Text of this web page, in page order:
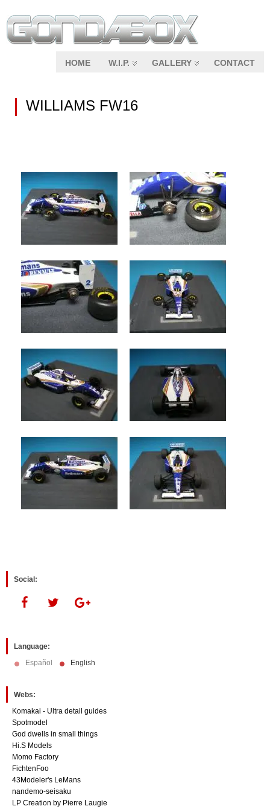
HOME W.I.P. GALLERY CONTACT
WILLIAMS FW16
Social:
Language:
Español
English
Webs:
Komakai - Ultra detail guides
Spotmodel
God dwells in small things
Hi.S Models
Momo Factory
FichtenFoo
43Modeler's LeMans
nandemo-seisaku
LP Creation by Pierre Laugie